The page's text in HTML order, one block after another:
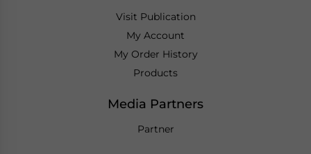
Visit Publication
My Account
My Order History
Products
Media Partners
Partner